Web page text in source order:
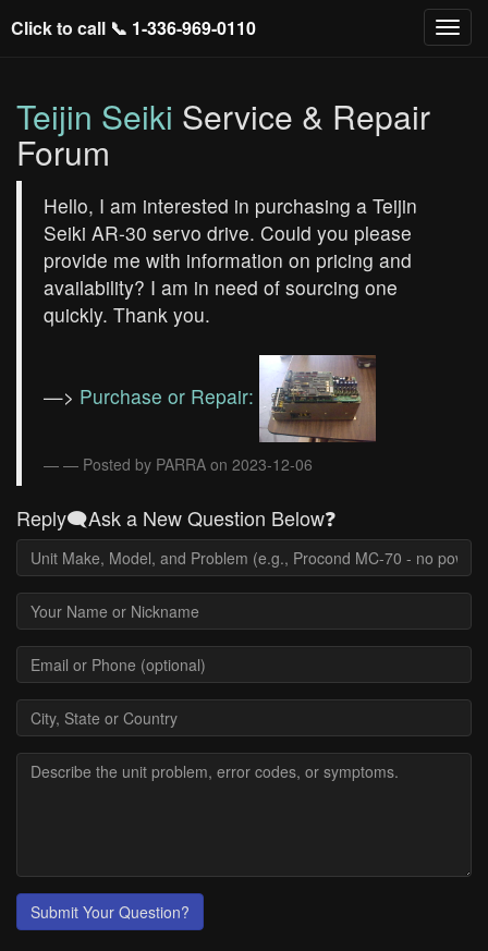
Click to call 📞 1-336-969-0110
Teijin Seiki Service & Repair
Forum
Hello, I am interested in purchasing a Teijin
Seiki AR-30 servo drive. Could you please
provide me with information on pricing and
availability? I am in need of sourcing one
quickly. Thank you.
—> Purchase or Repair:
— Posted by PARRA on 2023-12-06
Reply🗨️Ask a New Question Below❓
Submit Your Question?